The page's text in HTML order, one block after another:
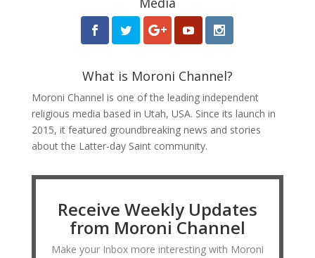
What is Moroni Channel?
Moroni Channel is one of the leading independent
religious media based in Utah, USA. Since its launch in
2015, it featured groundbreaking news and stories
about the Latter-day Saint community.
Receive Weekly Updates
from Moroni Channel
Make your Inbox more interesting with Moroni